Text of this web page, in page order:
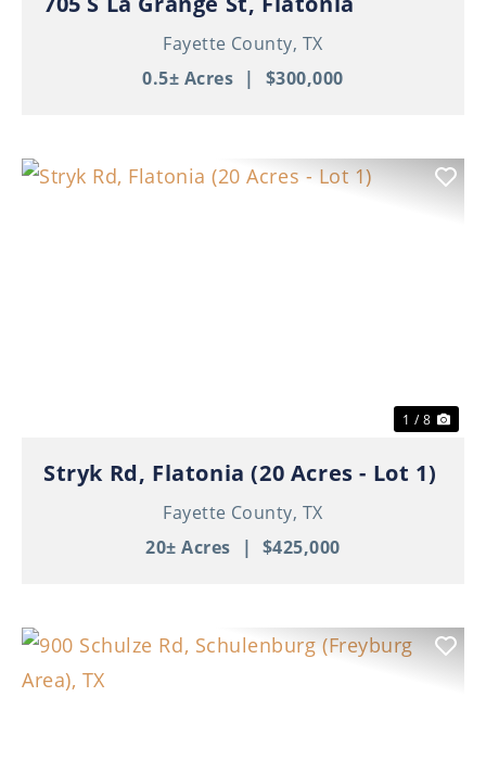
Fayette County, TX
0.5± Acres | $300,000
1 / 8
Stryk Rd, Flatonia (20 Acres - Lot 1)
Fayette County, TX
20± Acres | $425,000